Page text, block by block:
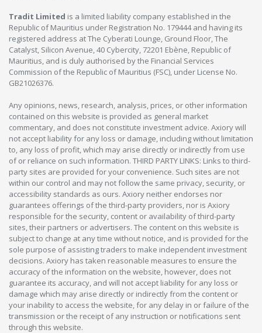
Tradit Limited is a limited liability company established in the
Republic of Mauritius under Registration No. 179444 and having its
registered address at The Cyberati Lounge, Ground Floor, The
Catalyst, Silicon Avenue, 40 Cybercity, 72201 Ebène, Republic of
Mauritius, and is duly authorised by the Financial Services
Commission of the Republic of Mauritius (FSC), under License No.
GB21026376.
Any opinions, news, research, analysis, prices, or other information
contained on this website is provided as general market
commentary, and does not constitute investment advice. Axiory will
not accept liability for any loss or damage, including without limitation
to, any loss of profit, which may arise directly or indirectly from use
of or reliance on such information. THIRD PARTY LINKS: Links to third-
party sites are provided for your convenience. Such sites are not
within our control and may not follow the same privacy, security, or
accessibility standards as ours. Axiory neither endorses nor
guarantees offerings of the third-party providers, nor is Axiory
responsible for the security, content or availability of third-party
sites, their partners or advertisers. The content on this website is
subject to change at any time without notice, and is provided for the
sole purpose of assisting traders to make independent investment
decisions. Axiory has taken reasonable measures to ensure the
accuracy of the information on the website, however, does not
guarantee its accuracy, and will not accept liability for any loss or
damage which may arise directly or indirectly from the content or
your inability to access the website, for any delay in or failure of the
transmission or the receipt of any instruction or notifications sent
through this website.